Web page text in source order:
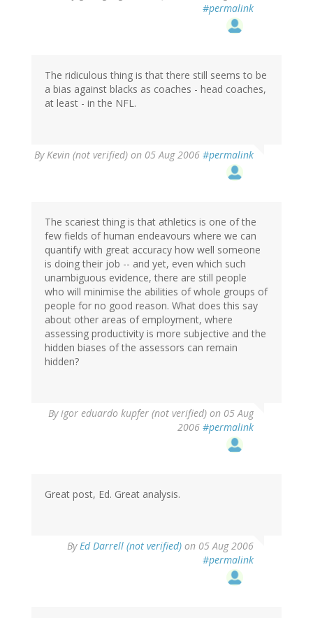
#permalink
The ridiculous thing is that there still seems to be
a bias against blacks as coaches - head coaches,
at least - in the NFL.
ByKevin (not verified) on 05 Aug 2006 #permalink
The scariest thing is that athletics is one of the
few fields of human endeavours where we can
quantify with great accuracy how well someone
is doing their job -- and yet, even which such
unambiguous evidence, there are still people
who will minimise the abilities of whole groups of
people for no good reason. What does this say
about other areas of employment, where
assessing productivity is more subjective and the
hidden biases of the assessors can remain
hidden?
Byigor eduardo kupfer (not verified) on 05 Aug
2006 #permalink
Great post, Ed. Great analysis.
ByEd Darrell (not verified) on 05 Aug 2006
#permalink